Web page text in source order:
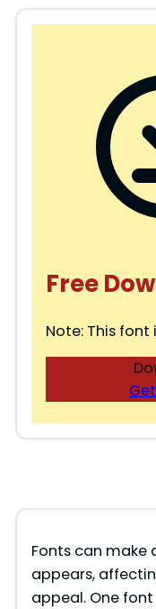
Free
Note: This font
Fonts can make
appears,
appeal. One